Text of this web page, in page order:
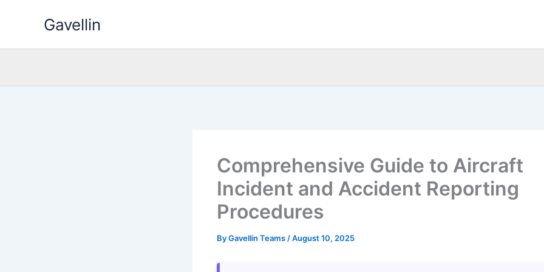
Gavellin
Comprehensive Guide to Aircraft
Incident and Accident Reporting
Procedures
ByGavellin Teams /August 10, 2025